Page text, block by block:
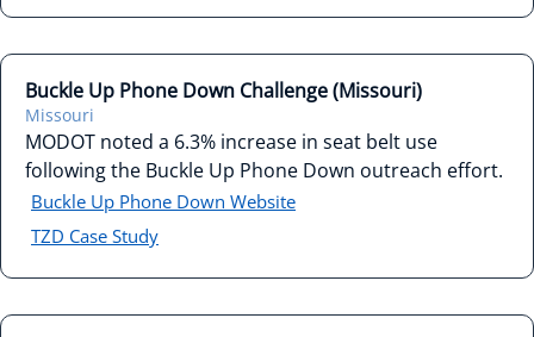
Buckle Up Phone Down Challenge (Missouri)
Missouri
MODOT noted a 6.3% increase in seat belt use
following the Buckle Up Phone Down outreach effort.
Buckle Up Phone Down Website
TZD Case Study